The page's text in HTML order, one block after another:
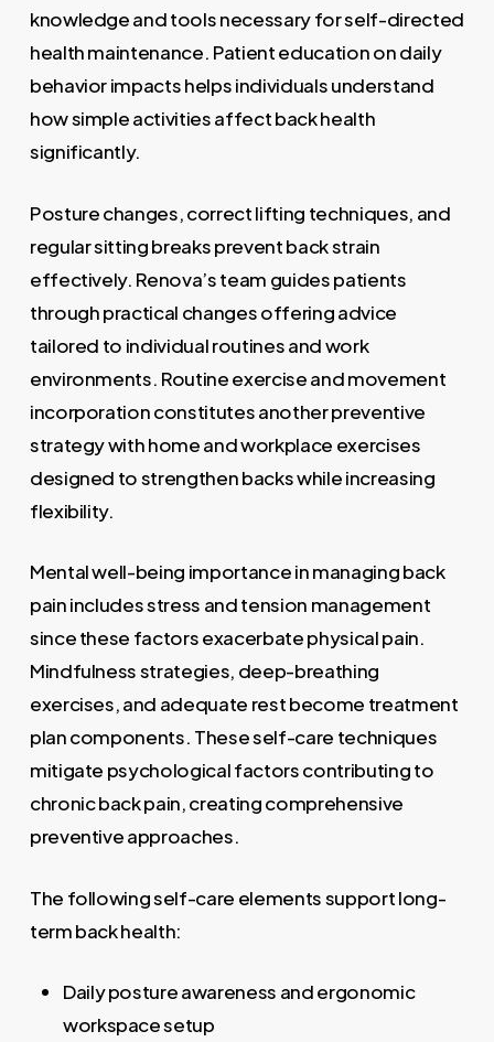
knowledge and tools necessary for self-directed
health maintenance. Patient education on daily
behavior impacts helps individuals understand
how simple activities affect back health
significantly.
Posture changes, correct lifting techniques, and
regular sitting breaks prevent back strain
effectively. Renova’s team guides patients
through practical changes offering advice
tailored to individual routines and work
environments. Routine exercise and movement
incorporation constitutes another preventive
strategy with home and workplace exercises
designed to strengthen backs while increasing
flexibility.
Mental well-being importance in managing back
pain includes stress and tension management
since these factors exacerbate physical pain.
Mindfulness strategies, deep-breathing
exercises, and adequate rest become treatment
plan components. These self-care techniques
mitigate psychological factors contributing to
chronic back pain, creating comprehensive
preventive approaches.
The following self-care elements support long-
term back health:
Daily posture awareness and ergonomic
workspace setup